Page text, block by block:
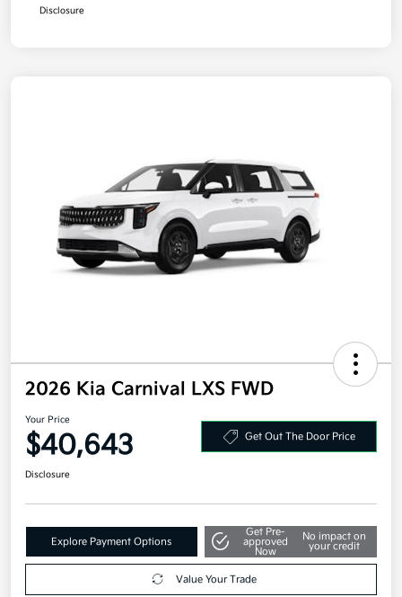
Disclosure
2026 Kia Carnival LXS FWD
Your Price
$40,643 Get Out The Door Price
Disclosure
Explore Payment Options
Get Pre-
approved
Now
No impact on
your credit
Value Your Trade